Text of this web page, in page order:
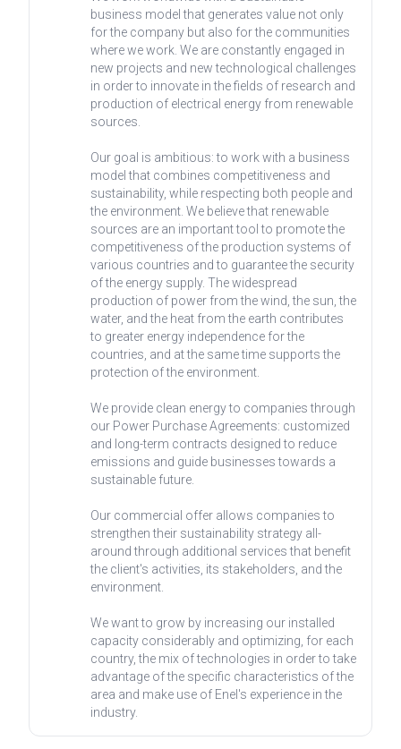
business model that generates value not only
for the company but also for the communities
where we work. We are constantly engaged in
new projects and new technological challenges
in order to innovate in the fields of research and
production of electrical energy from renewable
sources.
Our goal is ambitious: to work with a business
model that combines competitiveness and
sustainability, while respecting both people and
the environment. We believe that renewable
sources are an important tool to promote the
competitiveness of the production systems of
various countries and to guarantee the security
of the energy supply. The widespread
production of power from the wind, the sun, the
water, and the heat from the earth contributes
to greater energy independence for the
countries, and at the same time supports the
protection of the environment.
We provide clean energy to companies through
our Power Purchase Agreements: customized
and long-term contracts designed to reduce
emissions and guide businesses towards a
sustainable future.
Our commercial offer allows companies to
strengthen their sustainability strategy all-
around through additional services that benefit
the client's activities, its stakeholders, and the
environment.
We want to grow by increasing our installed
capacity considerably and optimizing, for each
country, the mix of technologies in order to take
advantage of the specific characteristics of the
area and make use of Enel's experience in the
industry.